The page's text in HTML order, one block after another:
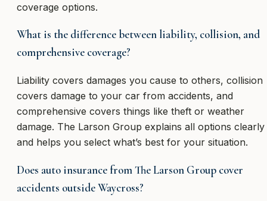
coverage options.
What is the difference between liability, collision, and
comprehensive coverage?
Liability covers damages you cause to others, collision
covers damage to your car from accidents, and
comprehensive covers things like theft or weather
damage. The Larson Group explains all options clearly
and helps you select what’s best for your situation.
Does auto insurance from The Larson Group cover
accidents outside Waycross?